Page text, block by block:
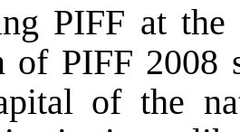
PIFF at the
of PIFF 2008
of the